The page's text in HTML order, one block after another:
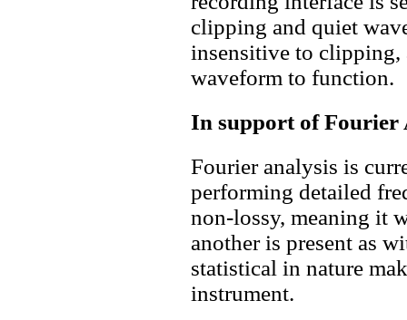
clipping and quiet
insensitive to clipping,
waveform to function.
In support of Fourier
Fourier analysis is
performing detailed
non-lossy, meaning it
another is present as
statistical in nature
instrument.